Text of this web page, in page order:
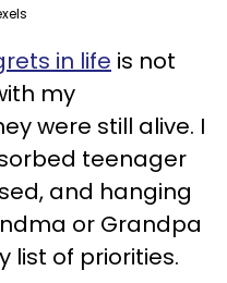
in life is not
my
were still alive. I
teenager
and hanging
or Grandpa
list of priorities.